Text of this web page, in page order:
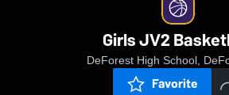
Girls JV2
DeForest High School,
Favorite